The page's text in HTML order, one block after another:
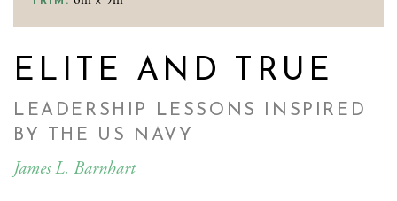
ELITE AND TRUE
LEADERSHIP LESSONS INSPIRED
BY THE US NAVY
James L. Barnhart